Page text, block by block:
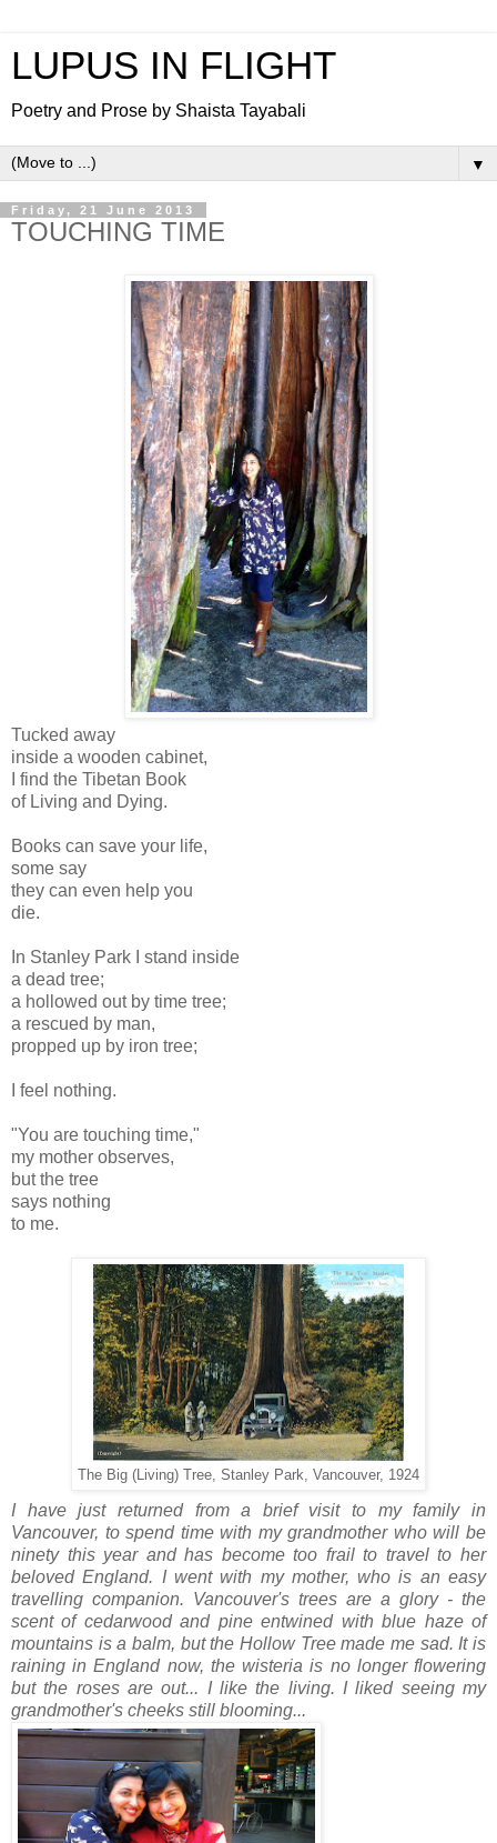
LUPUS IN FLIGHT
Poetry and Prose by Shaista Tayabali
▼
Friday, 21 June 2013
TOUCHING TIME
Tucked away
inside a wooden cabinet,
I find the Tibetan Book
of Living and Dying.
Books can save your life,
some say
they can even help you
die.
In Stanley Park I stand inside
a dead tree;
a hollowed out by time tree;
a rescued by man,
propped up by iron tree;
I feel nothing.
"You are touching time,"
my mother observes,
but the tree
says nothing
to me.
The Big (Living) Tree, Stanley Park, Vancouver, 1924
I have just returned from a brief visit to my family in
Vancouver, to spend time with my grandmother who will be
ninety this year and has become too frail to travel to her
beloved England. I went with my mother, who is an easy
travelling companion. Vancouver's trees are a glory - the
scent of cedarwood and pine entwined with blue haze of
mountains is a balm, but the Hollow Tree made me sad. It is
raining in England now, the wisteria is no longer flowering
but the roses are out... I like the living. I liked seeing my
grandmother's cheeks still blooming...